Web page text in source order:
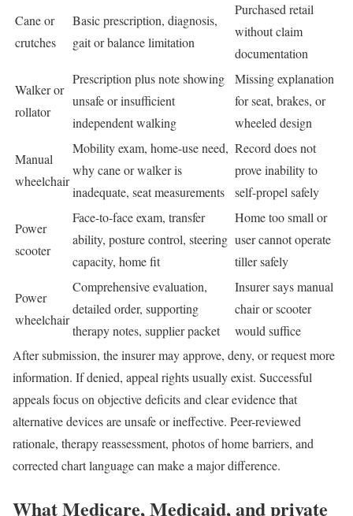
Cane or
crutches
Basic prescription, diagnosis,
gait or balance limitation
Purchased retail
without claim
documentation
Walker or
rollator
Prescription plus note showing
unsafe or insufficient
independent walking
Missing explanation
for seat, brakes, or
wheeled design
Manual
wheelchair
Mobility exam, home-use need,
why cane or walker is
inadequate, seat measurements
Record does not
prove inability to
self-propel safely
Power
scooter
Face-to-face exam, transfer
ability, posture control, steering
capacity, home fit
Home too small or
user cannot operate
tiller safely
Power
wheelchair
Comprehensive evaluation,
detailed order, supporting
therapy notes, supplier packet
Insurer says manual
chair or scooter
would suffice
After submission, the insurer may approve, deny, or request more
information. If denied, appeal rights usually exist. Successful
appeals focus on objective deficits and clear evidence that
alternative devices are unsafe or ineffective. Peer-reviewed
rationale, therapy reassessment, photos of home barriers, and
corrected chart language can make a major difference.
What Medicare, Medicaid, and private